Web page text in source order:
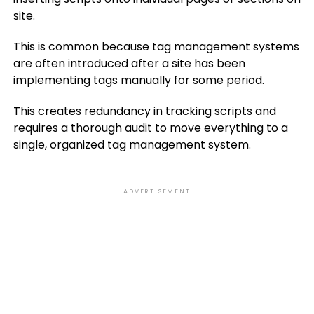
site.
This is common because tag management systems
are often introduced after a site has been
implementing tags manually for some period.
This creates redundancy in tracking scripts and
requires a thorough audit to move everything to a
single, organized tag management system.
ADVERTISEMENT